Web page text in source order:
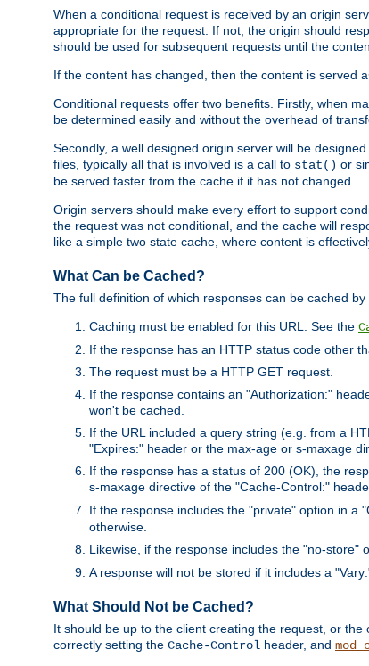
When a conditional request is received by an origin
appropriate for the request. If not, the origin should
should be used for subsequent requests until the
If the content has changed, then the content is served
Conditional requests offer two benefits. Firstly, when
be determined easily and without the overhead of
Secondly, a well designed origin server will be
files, typically all that is involved is a call to stat() or
be served faster from the cache if it has not changed.
Origin servers should make every effort to support
the request was not conditional, and the cache will
like a simple two state cache, where content is
What Can be Cached?
The full definition of which responses can be cached
Caching must be enabled for this URL. See the
If the response has an HTTP status code other
The request must be a HTTP GET request.
If the response contains an "Authorization:"
won't be cached.
If the URL included a query string (e.g. from a
"Expires:" header or the max-age or s-maxage
If the response has a status of 200 (OK), the
s-maxage directive of the "Cache-Control:"
If the response includes the "private" option in a
otherwise.
Likewise, if the response includes the "no-store"
A response will not be stored if it includes a
What Should Not be Cached?
It should be up to the client creating the request, or
correctly setting the Cache-Control header, and